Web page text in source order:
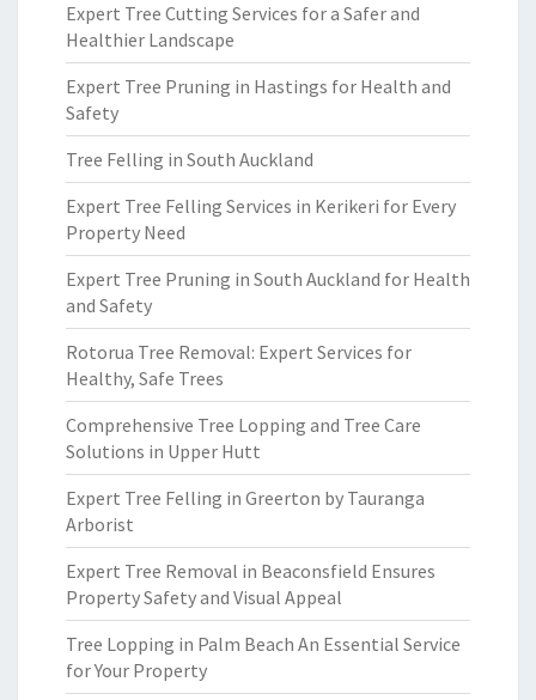
Expert Tree Cutting Services for a Safer and
Healthier Landscape
Expert Tree Pruning in Hastings for Health and
Safety
Tree Felling in South Auckland
Expert Tree Felling Services in Kerikeri for Every
Property Need
Expert Tree Pruning in South Auckland for Health
and Safety
Rotorua Tree Removal: Expert Services for
Healthy, Safe Trees
Comprehensive Tree Lopping and Tree Care
Solutions in Upper Hutt
Expert Tree Felling in Greerton by Tauranga
Arborist
Expert Tree Removal in Beaconsfield Ensures
Property Safety and Visual Appeal
Tree Lopping in Palm Beach An Essential Service
for Your Property